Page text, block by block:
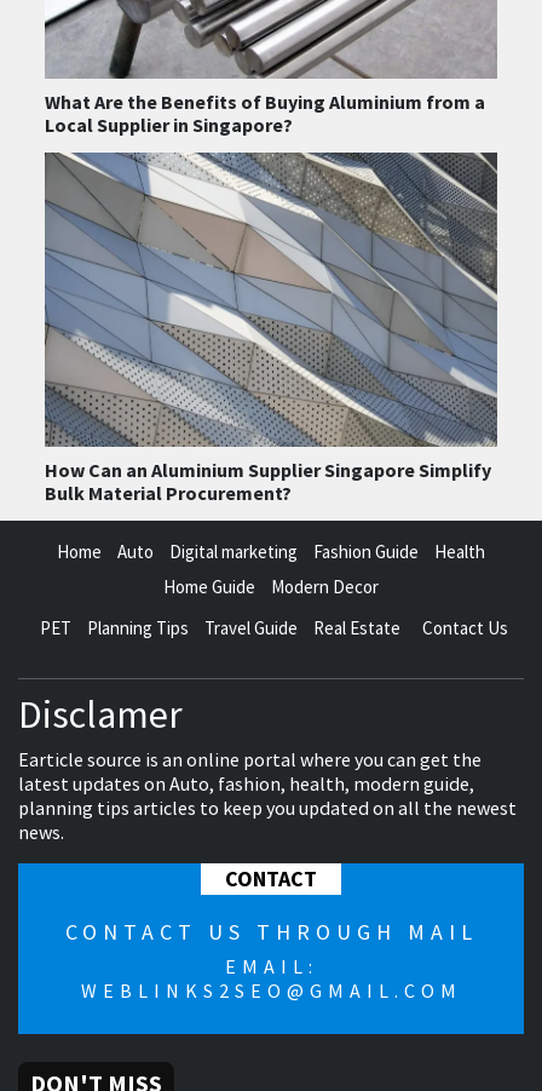
What Are the Benefits of Buying Aluminium from a
Local Supplier in Singapore?
How Can an Aluminium Supplier Singapore Simplify
Bulk Material Procurement?
Home Auto Digital marketing Fashion Guide
Health
Home Guide
Modern Decor
PET
Planning Tips Travel Guide Real Estate Contact Us
Disclamer
Earticle source is an online portal where you can get the
latest updates on Auto, fashion, health, modern guide,
planning tips articles to keep you updated on all the newest
news.
CONTACT
CONTACT US THROUGH MAIL
EMAIL:
WEBLINKS2SEO@GMAIL.COM
DON'T MISS